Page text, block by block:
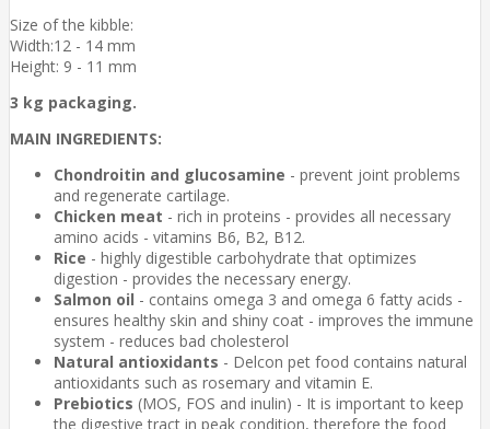
Size of the kibble:
Width:12 - 14 mm
Height: 9 - 11 mm
3 kg packaging.
MAIN INGREDIENTS:
Chondroitin and glucosamine - prevent joint problems
and regenerate cartilage.
Chicken meat - rich in proteins - provides all necessary
amino acids - vitamins B6, B2, B12.
Rice - highly digestible carbohydrate that optimizes
digestion - provides the necessary energy.
Salmon oil - contains omega 3 and omega 6 fatty acids -
ensures healthy skin and shiny coat - improves the immune
system - reduces bad cholesterol
Natural antioxidants - Delcon pet food contains natural
antioxidants such as rosemary and vitamin E.
Prebiotics (MOS, FOS and inulin) - It is important to keep
the digestive tract in peak condition, therefore the food